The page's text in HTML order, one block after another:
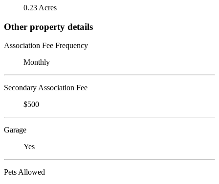
0.23 Acres
Other property details
Association Fee Frequency
Monthly
Secondary Association Fee
$500
Garage
Yes
Pets Allowed